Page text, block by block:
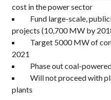
cost in the power sector
Fund large-scale,
projects (10,700 MW by
Target 5000 MW of
2021
Phase out coal-
Will not proceed with
plants